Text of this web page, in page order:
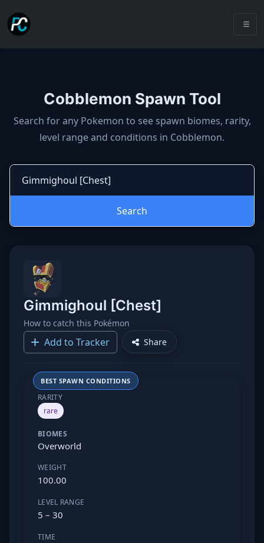
Cobblemon Spawn Tool
Cobblemon spawns: spawn
Search for any Pokemon to see spawn biomes, rarity,
level range and conditions in Cobblemon.
Search
Gimmighoul [Chest]
How to catch this Pokémon
Add to Tracker Share
BEST SPAWN CONDITIONS
RARITY
rare
BIOMES
Overworld
WEIGHT
100.00
LEVEL RANGE
5 – 30
TIME